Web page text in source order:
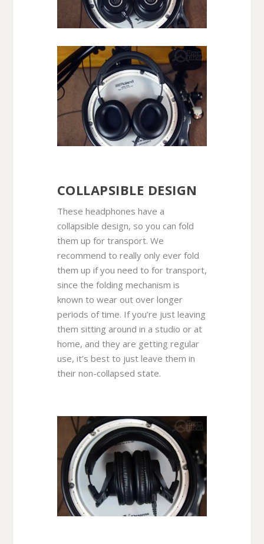
COLLAPSIBLE DESIGN
These headphones have a
collapsible design, so you can fold
them up for transport. We
recommend to really only ever fold
them up if you need to for transport,
since the folding mechanism is
known to wear out over longer
periods of time. If you’re just leaving
them sitting around in a studio or at
home, and they are getting regular
use, it’s best to just leave them in
their non-collapsed state.